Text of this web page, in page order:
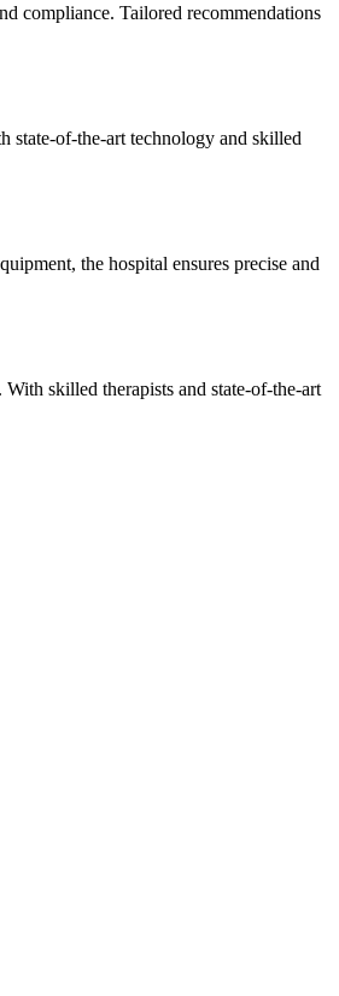
compliance. Tailored recommendations
state-of-the-art technology and skilled
the hospital ensures precise and
skilled therapists and state-of-the-art